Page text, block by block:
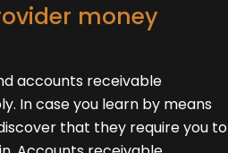
money
accounts receivable
In case you learn by means
that they require you to